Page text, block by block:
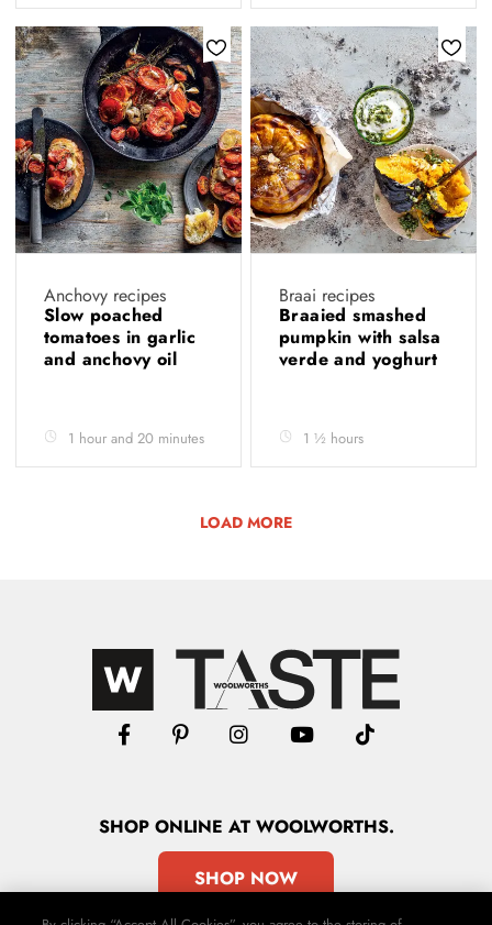
Anchovy recipes
Slow poached
tomatoes in garlic
and anchovy oil
1 hour and 20 minutes
Braai recipes
Braaied smashed
pumpkin with salsa
verde and yoghurt
1 ½ hours
LOAD MORE
SHOPONLINE AT WOOLWORTHS.
SHOP NOW